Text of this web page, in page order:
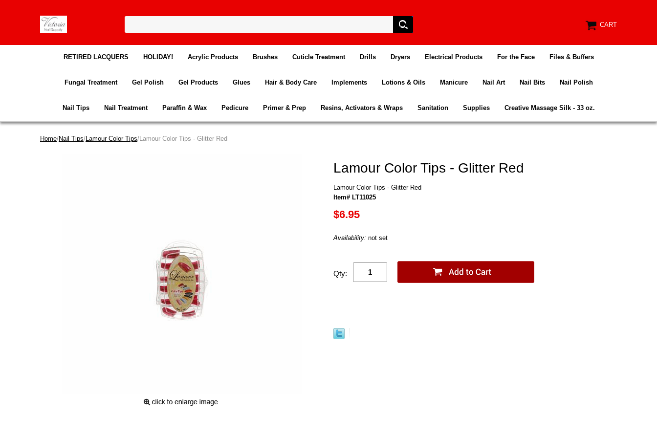
CART
RETIRED LACQUERS HOLIDAY! Acrylic Products Brushes Cuticle Treatment Drills Dryers Electrical Products For the Face Files & Buffers
Fungal Treatment Gel Polish Gel Products Glues Hair & Body Care Implements Lotions & Oils Manicure Nail Art Nail Bits Nail Polish
Nail Tips Nail Treatment Paraffin & Wax Pedicure Primer & Prep Resins, Activators & Wraps Sanitation Supplies Creative Massage Silk - 33 oz.
Home/Nail Tips/Lamour Color Tips/Lamour Color Tips - Glitter Red
Lamour Color Tips - Glitter Red
Lamour Color Tips - Glitter Red
Item# LT11025
$6.95
Availability: not set
Qty: